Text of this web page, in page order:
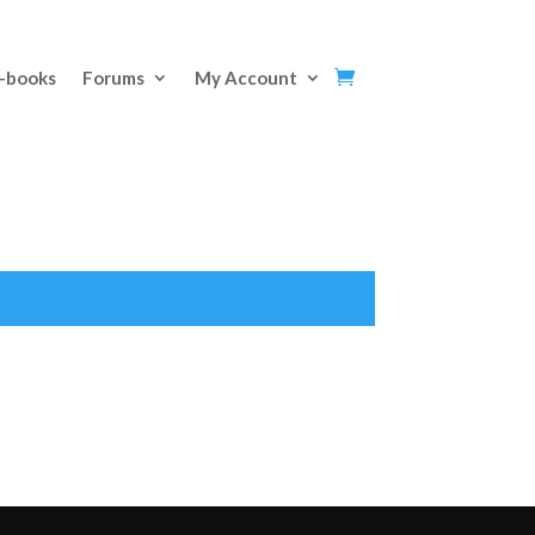
books Forums My Account